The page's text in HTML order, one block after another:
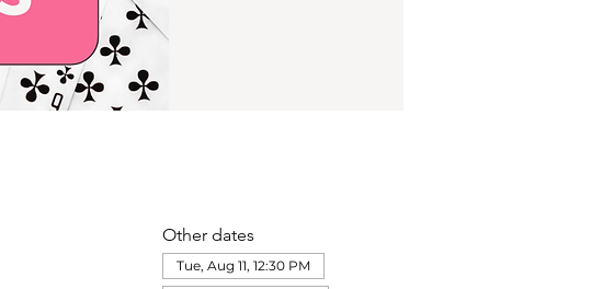
Other dates
Tue, Aug 11, 12:30 PM